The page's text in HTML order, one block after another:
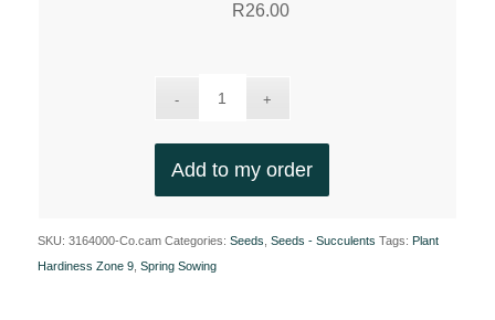
R26.00
Add to my order
SKU: 3164000-Co.cam Categories: Seeds Seeds - Succulents Tags: Plant
Hardiness Zone 9, Spring Sowing